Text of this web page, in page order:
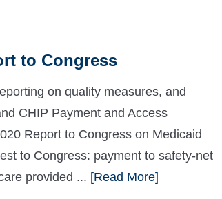
to Congress
on quality measures, and
CHIP Payment and Access
Report to Congress on Medicaid
to Congress: payment to safety-net
provided ... [Read More]